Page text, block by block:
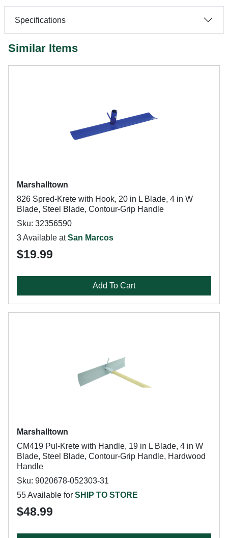
Specifications
Similar Items
Marshalltown
826 Spred-Krete with Hook, 20 in L Blade, 4 in W
Blade, Steel Blade, Contour-Grip Handle
Sku: 32356590
3 Available atSan Marcos
$19.99
Add To Cart
Marshalltown
CM419 Pul-Krete with Handle, 19 in L Blade, 4 in W
Blade, Steel Blade, Contour-Grip Handle, Hardwood
Handle
Sku: 9020678-052303-31
55 Available for SHIP TO STORE
$48.99